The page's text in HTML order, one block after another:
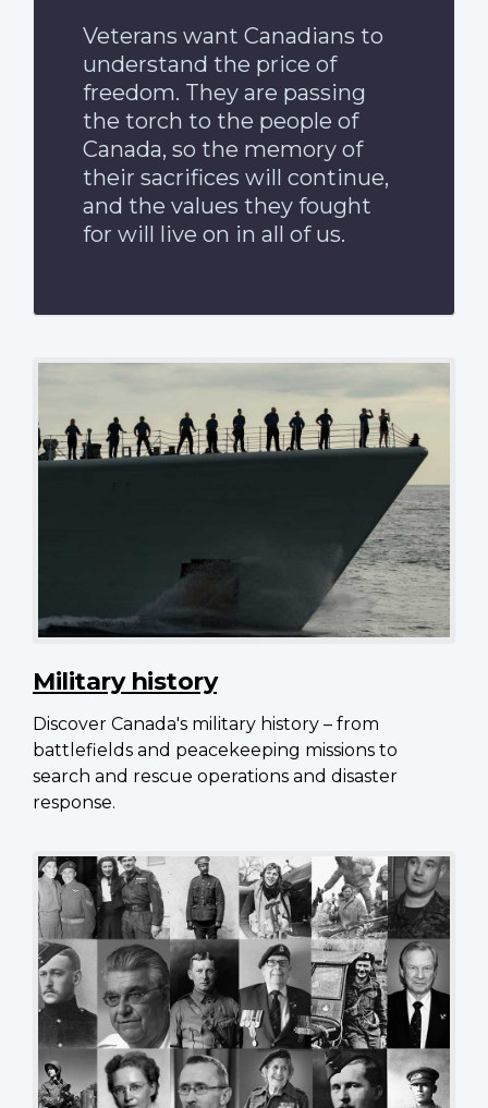
Veterans want Canadians to
understand the price of
freedom. They are passing
the torch to the people of
Canada, so the memory of
their sacrifices will continue,
and the values they fought
for will live on in all of us.
Military history
Discover Canada's military history – from
battlefields and peacekeeping missions to
search and rescue operations and disaster
response.